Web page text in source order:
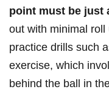
point must be just
out with minimal
practice drills such
exercise, which
behind the ball in